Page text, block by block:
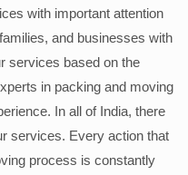
with important attention
and businesses with
services based on the
in packing and moving
In all of India, there
services. Every action that
process is constantly